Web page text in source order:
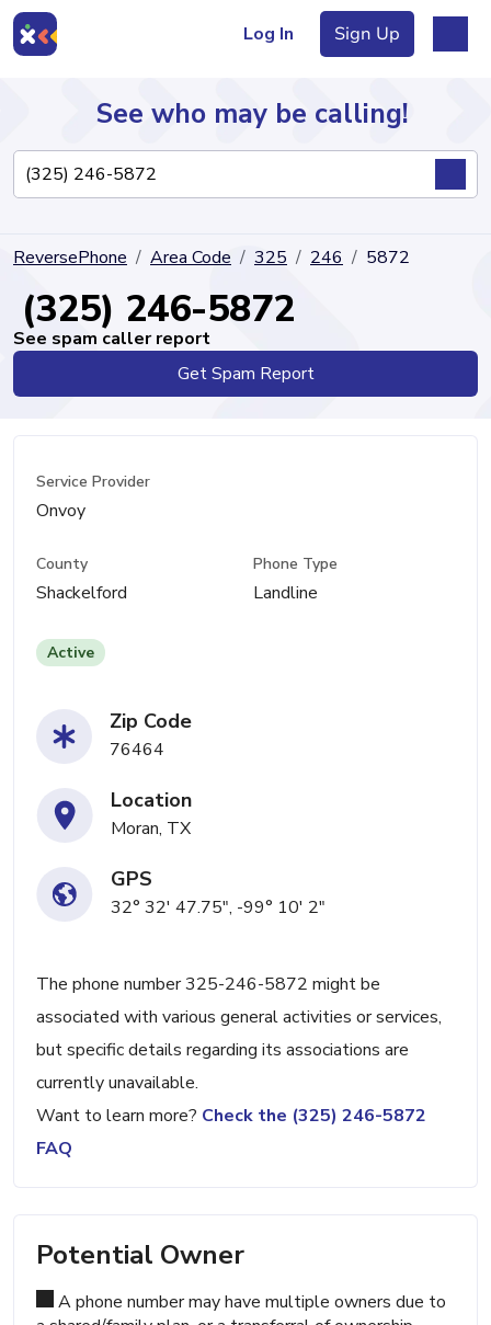
Log In Sign Up
Directory
See who may be calling!
ReversePhone Area Code 325 246 5872
(325) 246-5872
See spam caller report
Get Spam Report
Service Provider
Onvoy
County
Shackelford
Phone Type
Landline
Active
Zip Code
76464
Location
Moran, TX
GPS
32° 32' 47.75", -99° 10' 2"
The phone number 325-246-5872 might be
associated with various general activities or services,
but specific details regarding its associations are
currently unavailable.
Want to learn more? Check the (325) 246-5872
FAQ
Potential Owner
A phone number may have multiple owners due to